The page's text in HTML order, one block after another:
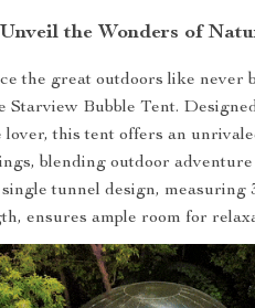
Unveil the Wonders of
the great outdoors like never
Starview Bubble Tent.
lover, this tent offers an
blending outdoor
single tunnel design, measuring
ensures ample room for